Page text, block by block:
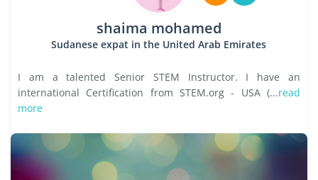
shaima mohamed
Sudanese expat in the United Arab Emirates
I am a talented Senior STEM Instructor. I have an
international Certification from STEM.org - USA (...read
more